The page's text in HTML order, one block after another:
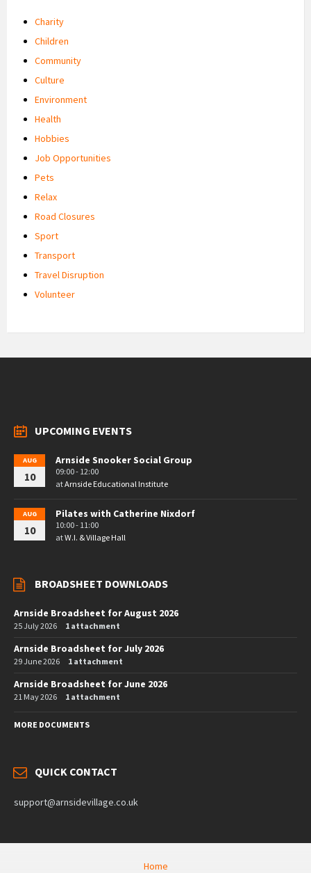
Charity
Children
Community
Culture
Environment
Health
Hobbies
Job Opportunities
Pets
Relax
Road Closures
Sport
Transport
Travel Disruption
Volunteer
UPCOMING EVENTS
AUG
10
Arnside Snooker Social Group
09:00 - 12:00
atArnside Educational Institute
AUG
10
Pilates with Catherine Nixdorf
10:00 - 11:00
atW.I. & Village Hall
BROADSHEET DOWNLOADS
Arnside Broadsheet for August 2026
25 July 2026 1 attachment
Arnside Broadsheet for July 2026
29 June 2026 1 attachment
Arnside Broadsheet for June 2026
21 May 2026 1 attachment
MORE DOCUMENTS
QUICK CONTACT
support@arnsidevillage.co.uk
Home